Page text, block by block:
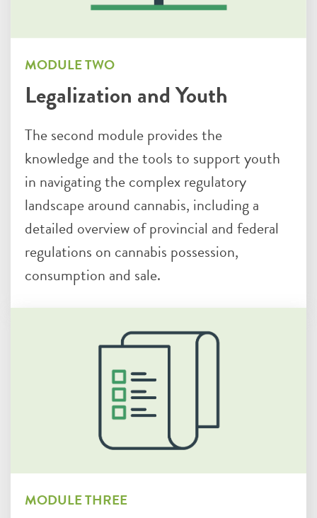
MODULE TWO
Legalization and Youth
The second module provides the
knowledge and the tools to support youth
in navigating the complex regulatory
landscape around cannabis, including a
detailed overview of provincial and federal
regulations on cannabis possession,
consumption and sale.
MODULE THREE